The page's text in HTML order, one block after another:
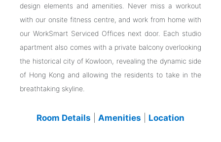
design elements and amenities. Never miss a workout
with our onsite fitness centre, and work from home with
our WorkSmart Serviced Offices next door. Each studio
apartment also comes with a private balcony overlooking
the historical city of Kowloon, revealing the dynamic side
of Hong Kong and allowing the residents to take in the
breathtaking skyline.
Room Details Amenities Location